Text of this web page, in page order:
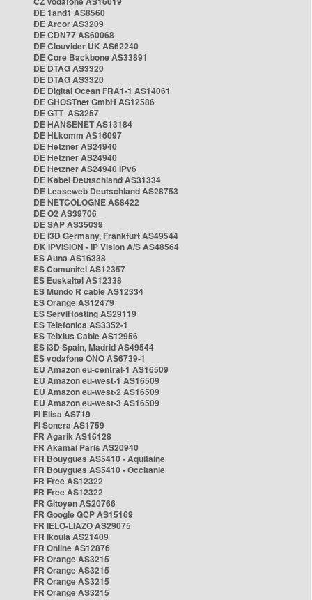
DE 1and1 AS8560
DE Arcor AS3209
DE CDN77 AS60068
DE Clouvider UK AS62240
DE Core Backbone AS33891
DE DTAG AS3320
DE DTAG AS3320
DE Digital Ocean FRA1-1 AS14061
DE GHOSTnet GmbH AS12586
DE GTT AS3257
DE HANSENET AS13184
DE HLkomm AS16097
DE Hetzner AS24940
DE Hetzner AS24940
DE Hetzner AS24940 IPv6
DE Kabel Deutschland AS31334
DE Leaseweb Deutschland AS28753
DE NETCOLOGNE AS8422
DE O2 AS39706
DE SAP AS35039
DE i3D Germany, Frankfurt AS49544
DK IPVISION - IP Vision A/S AS48564
ES Auna AS16338
ES Comunitel AS12357
ES Euskaltel AS12338
ES Mundo R cable AS12334
ES Orange AS12479
ES ServiHosting AS29119
ES Telefonica AS3352-1
ES Telxius Cable AS12956
ES i3D Spain, Madrid AS49544
ES vodafone ONO AS6739-1
EU Amazon eu-central-1 AS16509
EU Amazon eu-west-1 AS16509
EU Amazon eu-west-2 AS16509
EU Amazon eu-west-3 AS16509
FI Elisa AS719
FI Sonera AS1759
FR Agarik AS16128
FR Akamai Paris AS20940
FR Bouygues AS5410 - Aquitaine
FR Bouygues AS5410 - Occitanie
FR Free AS12322
FR Free AS12322
FR Gitoyen AS20766
FR Google GCP AS15169
FR IELO-LIAZO AS29075
FR Ikoula AS21409
FR Online AS12876
FR Orange AS3215
FR Orange AS3215
FR Orange AS3215
FR Orange AS3215